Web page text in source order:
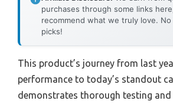
purchases through some links
recommend what we truly love.
picks!
This product’s journey from last
performance to today’s standout
demonstrates thorough testing and